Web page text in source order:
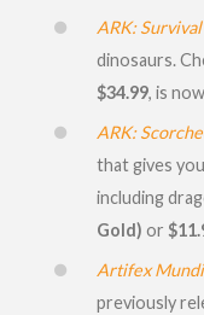
ARK:
dinosaurs.
$34.99, is now
ARK:
that gives
including
Gold) or
Artifex
previously